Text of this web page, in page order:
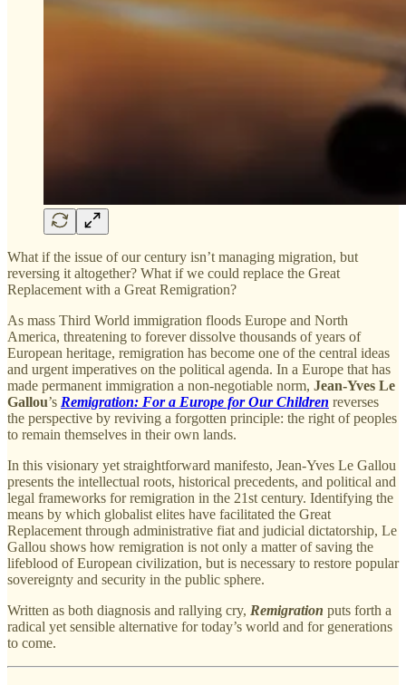
What if the issue of our century isn’t managing migration, but
reversing it altogether? What if we could replace the Great
Replacement with a Great Remigration?
As mass Third World immigration floods Europe and North
America, threatening to forever dissolve thousands of years of
European heritage, remigration has become one of the central ideas
and urgent imperatives on the political agenda. In a Europe that has
made permanent immigration a non-negotiable norm, Jean-Yves Le
Gallou’s Remigration: For a Europe for Our Children reverses
the perspective by reviving a forgotten principle: the right of peoples
to remain themselves in their own lands.
In this visionary yet straightforward manifesto, Jean-Yves Le Gallou
presents the intellectual roots, historical precedents, and political and
legal frameworks for remigration in the 21st century. Identifying the
means by which globalist elites have facilitated the Great
Replacement through administrative fiat and judicial dictatorship, Le
Gallou shows how remigration is not only a matter of saving the
lifeblood of European civilization, but is necessary to restore popular
sovereignty and security in the public sphere.
Written as both diagnosis and rallying cry, Remigration puts forth a
radical yet sensible alternative for today’s world and for generations
to come.